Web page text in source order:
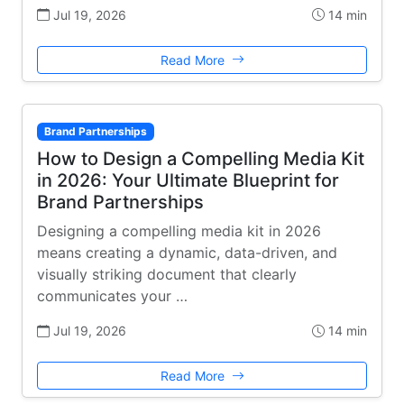
Jul 19, 2026 14 min
Read More
Brand Partnerships
How to Design a Compelling Media Kit
in 2026: Your Ultimate Blueprint for
Brand Partnerships
Designing a compelling media kit in 2026
means creating a dynamic, data-driven, and
visually striking document that clearly
communicates your …
Jul 19, 2026 14 min
Read More